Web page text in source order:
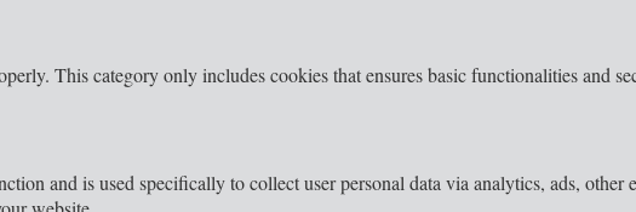
This category only includes cookies that ensures basic functionalities and
and is used specifically to collect user personal data via analytics, ads, other